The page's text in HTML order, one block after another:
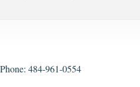
Phone: 484-961-0554